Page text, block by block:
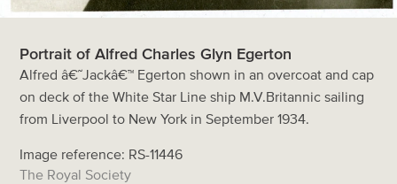
Portrait of Alfred Charles Glyn Egerton
Alfred â€˜Jackâ€™ Egerton shown in an overcoat and cap
on deck of the White Star Line ship M.V.Britannic sailing
from Liverpool to New York in September 1934.
Image reference: RS-11446
The Royal Society